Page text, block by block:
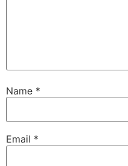
Name *
Email *